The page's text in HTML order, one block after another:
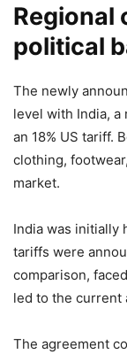
Regional
political
The newly
level with India,
an 18% US tariff.
clothing,
market.
India was initially
tariffs were
comparison,
led to the current
The agreement